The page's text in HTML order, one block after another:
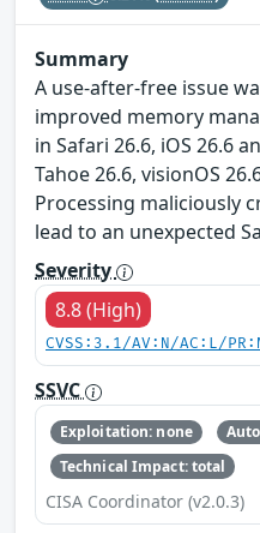
Summary
A use-after-free issue
improved memory
in Safari 26.6, iOS 26.6
Tahoe 26.6, visionOS
Processing maliciously
lead to an unexpected
Severity
8.8 (High)
CVSS:3.1/AV:N/AC:L/
SSVC
Exploitation: none
Technical Impact: total
CISA Coordinator (v2.0.3)